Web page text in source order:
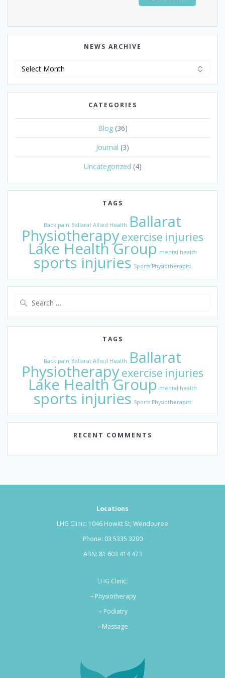
NEWS ARCHIVE
CATEGORIES
Blog(36)
Journal (3)
Uncategorized (4)
TAGS
Back pain Ballarat Allied Health Ballarat
Physiotherapyexercise injuries
Lake Health Group mental health
sports injuries Sports Physiotherapist
TAGS
Back pain Ballarat Allied Health Ballarat
Physiotherapyexercise injuries
Lake Health Group mental health
sports injuries Sports Physiotherapist
RECENT COMMENTS
Locations
LHG Clinic: 1046 Howitt St, Wendouree
Phone: 03 5335 3200
ABN: 81 603 414 473
LHG Clinic:
– Physiotherapy
– Podiatry
– Massage